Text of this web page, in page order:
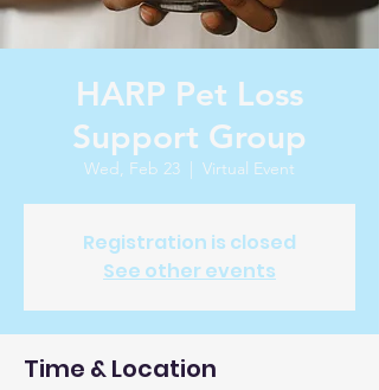
HARP Pet Loss
Support Group
Wed, Feb 23
  |
Virtual Event
Registration is closed
See other events
Time & Location